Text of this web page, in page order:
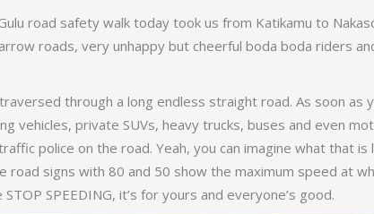
road safety walk today took us from Katikamu to
roads, very unhappy but cheerful boda boda riders
through a long endless straight road. As soon as
vehicles, private SUVs, heavy trucks, buses and even
police on the road. Yeah, you can imagine what that
road signs with 80 and 50 show the maximum speed at
SPEEDING, it’s for yours and everyone’s good.